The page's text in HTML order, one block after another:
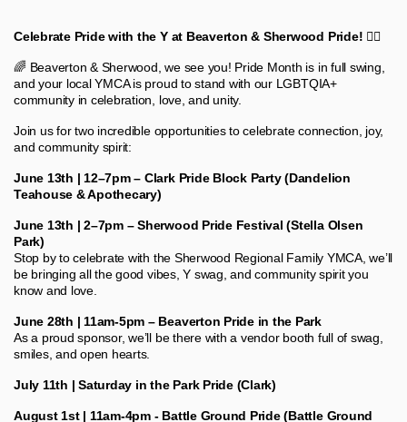
Celebrate Pride with the Y at Beaverton & Sherwood Pride! 🏳️‍🌈
🌈 Beaverton & Sherwood, we see you! Pride Month is in full swing,
and your local YMCA is proud to stand with our LGBTQIA+
community in celebration, love, and unity.
Join us for two incredible opportunities to celebrate connection, joy,
and community spirit:
June 13th | 12–7pm – Clark Pride Block Party (Dandelion
Teahouse & Apothecary)
June 13th | 2–7pm – Sherwood Pride Festival (Stella Olsen
Park)
Stop by to celebrate with the Sherwood Regional Family YMCA, we’ll
be bringing all the good vibes, Y swag, and community spirit you
know and love.
June 28th | 11am-5pm – Beaverton Pride in the Park
As a proud sponsor, we’ll be there with a vendor booth full of swag,
smiles, and open hearts.
July 11th | Saturday in the Park Pride (Clark)
August 1st | 11am-4pm - Battle Ground Pride (Battle Ground